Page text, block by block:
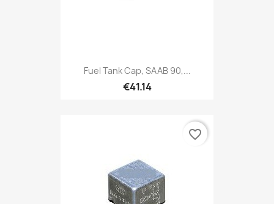
Fuel Tank Cap, SAAB 90,...
€41.14
favorite_border